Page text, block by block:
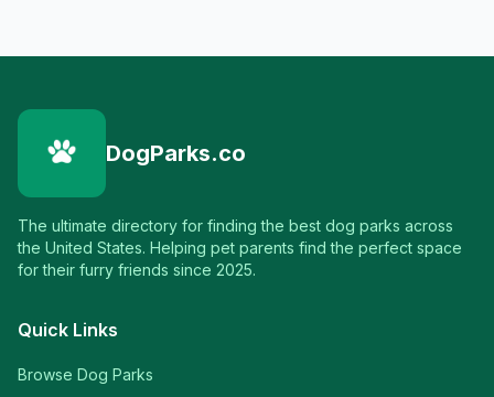
DogParks.co
The ultimate directory for finding the best dog parks across
the United States. Helping pet parents find the perfect space
for their furry friends since 2025.
Quick Links
Browse Dog Parks